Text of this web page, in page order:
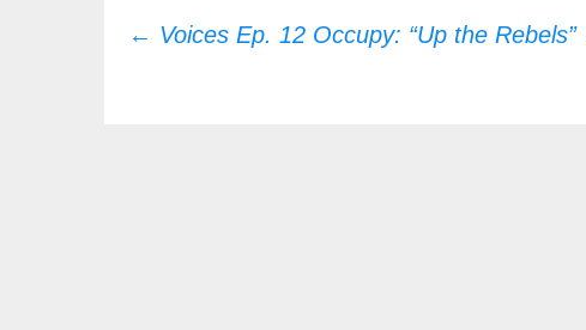
Post
← Voices Ep. 12 Occupy: “Up the Rebels”